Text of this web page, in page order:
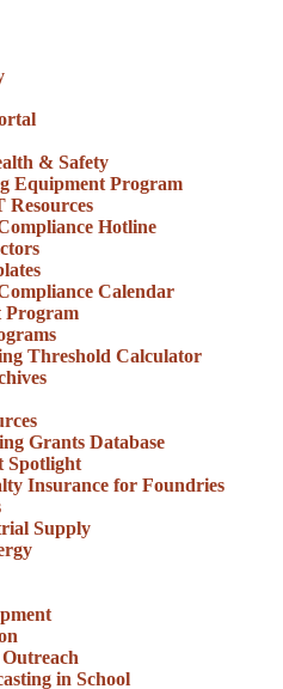
& Safety
Equipment Program
Hotline
Calendar
Program
Threshold Calculator
Grants Database
Spotlight
Insurance for Foundries
Supply
in School